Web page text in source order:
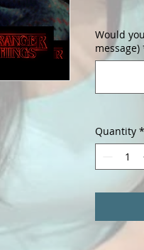
Would
message)
Quantity *